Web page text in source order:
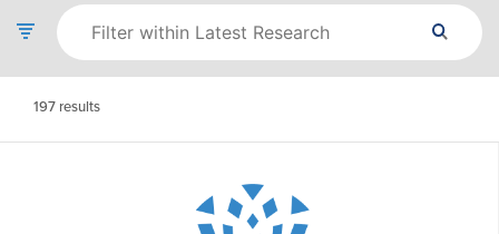
197 results